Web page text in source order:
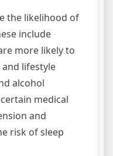
the likelihood of
include
more likely to
lifestyle
alcohol
medical
and
risk of sleep